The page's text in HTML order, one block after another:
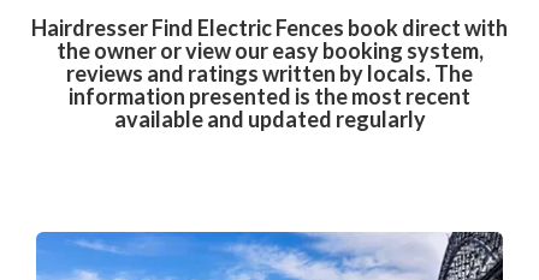
Hairdresser Find Electric Fences book direct with
the owner or view our easy booking system,
reviews and ratings written by locals. The
information presented is the most recent
available and updated regularly